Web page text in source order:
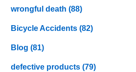
wrongful death(88)
Bicycle Accidents(82)
Blog(81)
defective products(79)